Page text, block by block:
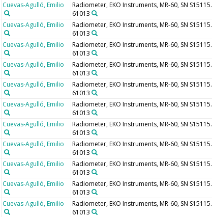
Cuevas-Agulló, Emilio
Radiometer, EKO Instruments, MR-60, SN
61013
Cuevas-Agulló, Emilio
Radiometer, EKO Instruments, MR-60, SN
61013
Cuevas-Agulló, Emilio
Radiometer, EKO Instruments, MR-60, SN
61013
Cuevas-Agulló, Emilio
Radiometer, EKO Instruments, MR-60, SN
61013
Cuevas-Agulló, Emilio
Radiometer, EKO Instruments, MR-60, SN
61013
Cuevas-Agulló, Emilio
Radiometer, EKO Instruments, MR-60, SN
61013
Cuevas-Agulló, Emilio
Radiometer, EKO Instruments, MR-60, SN
61013
Cuevas-Agulló, Emilio
Radiometer, EKO Instruments, MR-60, SN
61013
Cuevas-Agulló, Emilio
Radiometer, EKO Instruments, MR-60, SN
61013
Cuevas-Agulló, Emilio
Radiometer, EKO Instruments, MR-60, SN
61013
Cuevas-Agulló, Emilio
Radiometer, EKO Instruments, MR-60, SN
61013